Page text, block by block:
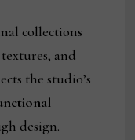
collections
and
the studio’s
design.